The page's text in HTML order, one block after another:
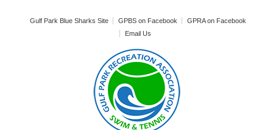
Gulf Park Blue Sharks Site GPBS on Facebook
GPRA on Facebook
Email Us